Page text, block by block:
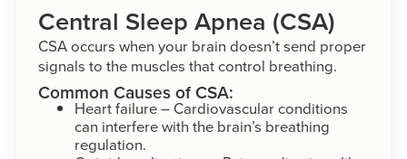
Central Sleep Apnea (CSA)
CSA occurs when your brain doesn’t send proper
signals to the muscles that control breathing.
Common Causes of CSA:
Heart failure – Cardiovascular conditions
can interfere with the brain’s breathing
regulation.